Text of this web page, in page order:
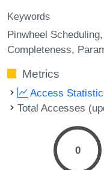
Keywords
Pinwheel Scheduling
Completeness
Metrics
Access
Total Accesses
0